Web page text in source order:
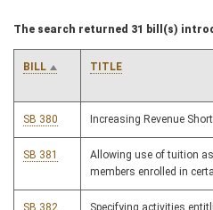
The search returned 31 bill(s)
BILL TITLE
SB 380 Increasing Revenue
SB 381
Allowing use of tuition
members enrolled in
SB 382
Specifying activities